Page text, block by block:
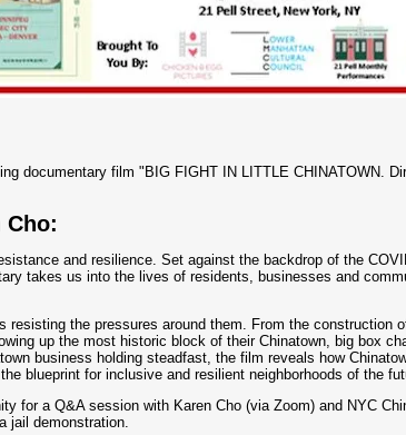
documentary film "BIG FIGHT IN LITTLE CHINATOWN.
Cho:
and resilience. Set against the backdrop of the
takes us into the lives of residents, businesses and
the pressures around them. From the construction
up the most historic block of their Chinatown, big box
business holding steadfast, the film reveals how
blueprint for inclusive and resilient neighborhoods of the
for a Q&A session with Karen Cho (via Zoom) and NYC
jail demonstration.